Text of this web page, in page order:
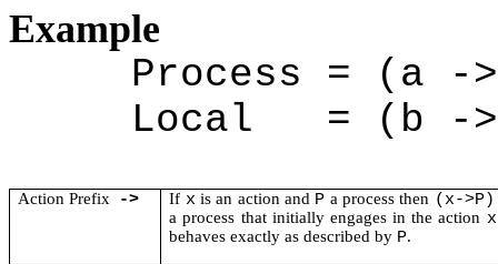
Example
Process = (a -
Local
= (b ->
Action Prefix -> If x is an action and P a process then (x->P)
a process that initially engages in the action x
behaves exactly as described by P.